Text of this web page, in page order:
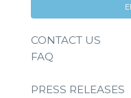
CONTACT US
FAQ
PRESS RELEASES